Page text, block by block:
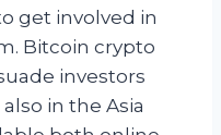
get involved in
Bitcoin crypto
investors
in the Asia